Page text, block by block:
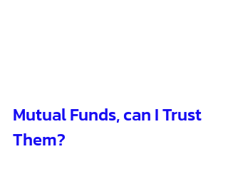
Mutual Funds, can I Trust
Them?